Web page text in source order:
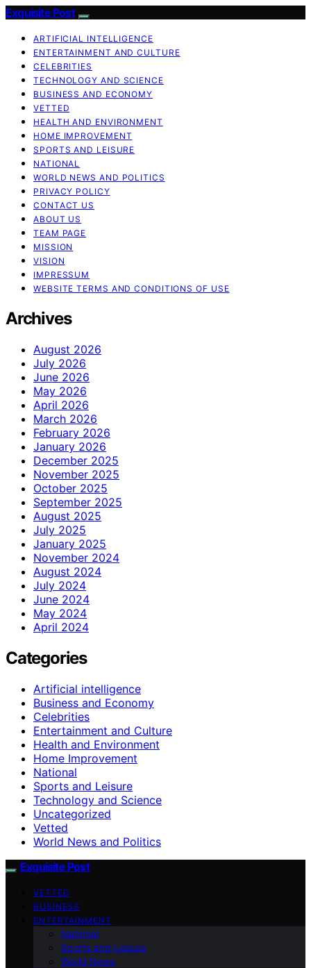
Exquisite Post
ARTIFICIAL INTELLIGENCE
ENTERTAINMENT AND CULTURE
CELEBRITIES
TECHNOLOGY AND SCIENCE
BUSINESS AND ECONOMY
VETTED
HEALTH AND ENVIRONMENT
HOME IMPROVEMENT
SPORTS AND LEISURE
NATIONAL
WORLD NEWS AND POLITICS
PRIVACY POLICY
CONTACT US
ABOUT US
TEAM PAGE
MISSION
VISION
IMPRESSUM
WEBSITE TERMS AND CONDITIONS OF USE
Archives
August 2026
July 2026
June 2026
May 2026
April 2026
March 2026
February 2026
January 2026
December 2025
November 2025
October 2025
September 2025
August 2025
July 2025
January 2025
November 2024
August 2024
July 2024
June 2024
May 2024
April 2024
Categories
Artificial intelligence
Business and Economy
Celebrities
Entertainment and Culture
Health and Environment
Home Improvement
National
Sports and Leisure
Technology and Science
Uncategorized
Vetted
World News and Politics
Exquisite Post
VETTED
BUSINESS
ENTERTAINMENT
National
Sports and Leisure
World News